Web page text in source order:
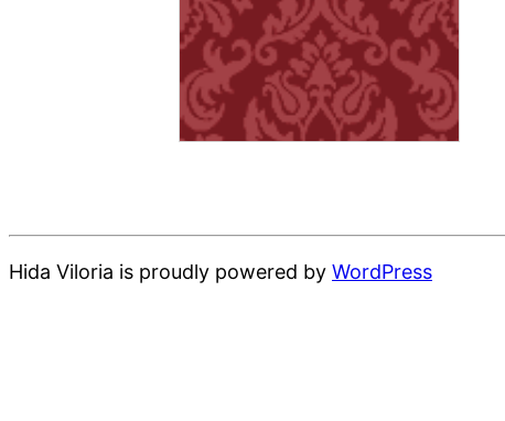
Hida Viloria is proudly powered by WordPress